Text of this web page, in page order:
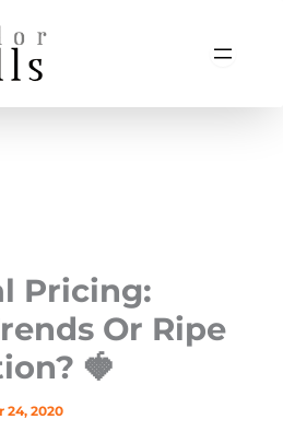
Pricing:
Or Ripe
🍓
24, 2020